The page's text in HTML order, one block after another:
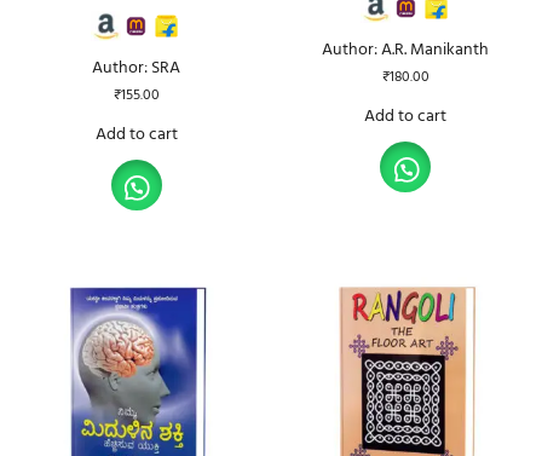
Author: SRA
₹155.00
Add to cart
Author: A.R. Manikanth
₹180.00
Add to cart